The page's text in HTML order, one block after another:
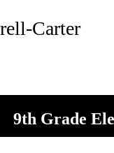
9th Grade